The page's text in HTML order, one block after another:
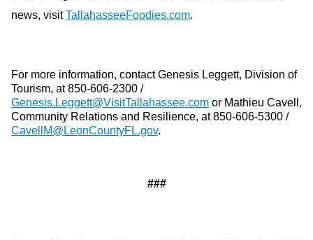
news, visitTallahasseeFoodies.com.
For more information, contact Genesis Leggett, Division of
Tourism, at 850-606-2300 /
Genesis.Leggett@VisitTallahassee.com or Mathieu Cavell,
Community Relations and Resilience, at 850-606-5300 /
CavellM@LeonCountyFL.gov.
###